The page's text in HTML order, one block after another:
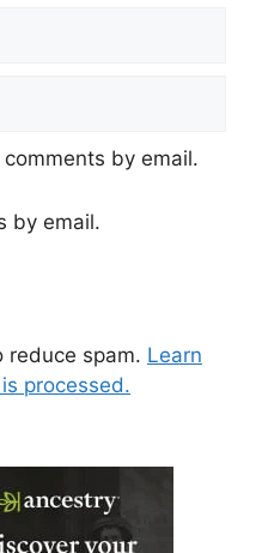
by email.
by email.
reduce spam. Learn
processed.